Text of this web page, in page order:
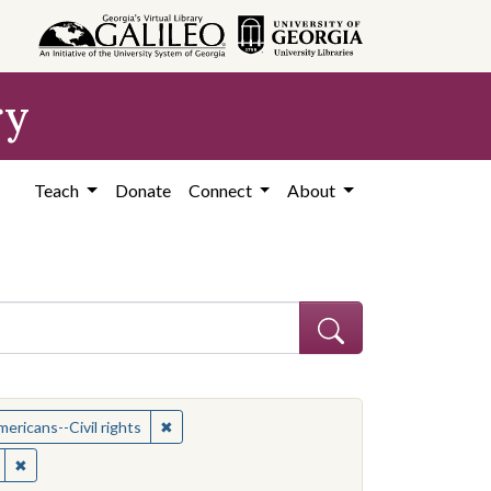
Teach Donate Connect About
African American civil rights workers
Civil rights ✖Remove constraint Subject: African
Americans--Civil rights
✖Remove constraint Location: United States